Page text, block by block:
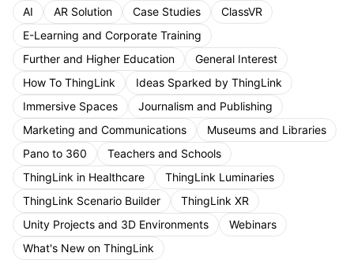
AI AR Solution Case Studies
ClassVR
E-Learning and Corporate Training
Further and Higher Education
General Interest
How To ThingLink
Ideas Sparked by ThingLink
Immersive Spaces
Journalism and Publishing
Marketing and Communications
Museums and Libraries
Pano to 360
Teachers and Schools
ThingLink in Healthcare
ThingLink Luminaries
ThingLink Scenario Builder
ThingLink XR
Unity Projects and 3D Environments
Webinars
What's New on ThingLink